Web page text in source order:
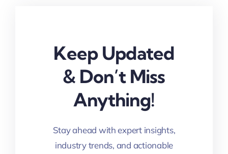
Keep Updated
& Don’t Miss
Anything!
Stay ahead with expert insights,
industry trends, and actionable